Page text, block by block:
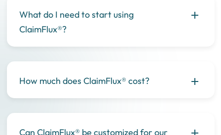
What do I need to start using
ClaimFlux®?
How much does ClaimFlux® cost?
Can ClaimFlux® be customized for our